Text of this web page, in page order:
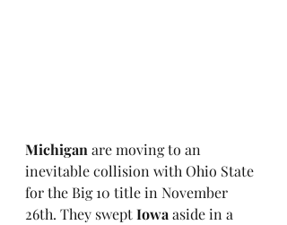
Michigan are moving to an
inevitable collision with Ohio State
for the Big 10 title in November
26th. They swept Iowa aside in a